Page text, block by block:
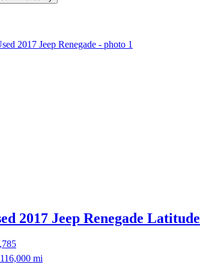
2017 Jeep Renegade Latitude
116,000 mi